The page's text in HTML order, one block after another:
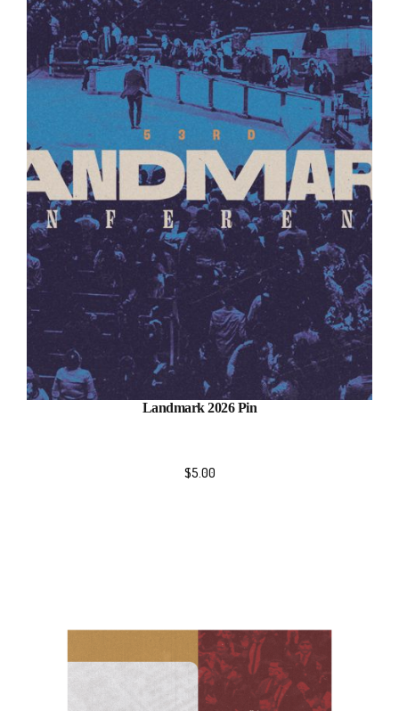
Landmark 2026 Pin
$5.00